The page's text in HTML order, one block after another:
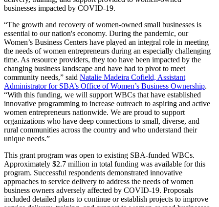
businesses impacted by COVID-19.
“The growth and recovery of women-owned small businesses is
essential to our nation's economy. During the pandemic, our
Women’s Business Centers have played an integral role in meeting
the needs of women entrepreneurs during an especially challenging
time. As resource providers, they too have been impacted by the
changing business landscape and have had to pivot to meet
community needs,” said Natalie Madeira Cofield, Assistant
Administrator for SBA’s Office of Women’s Business Ownership.
“With this funding, we will support WBCs that have established
innovative programming to increase outreach to aspiring and active
women entrepreneurs nationwide. We are proud to support
organizations who have deep connections to small, diverse, and
rural communities across the country and who understand their
unique needs.”
This grant program was open to existing SBA-funded WBCs.
Approximately $2.7 million in total funding was available for this
program. Successful respondents demonstrated innovative
approaches to service delivery to address the needs of women
business owners adversely affected by COVID-19. Proposals
included detailed plans to continue or establish projects to improve